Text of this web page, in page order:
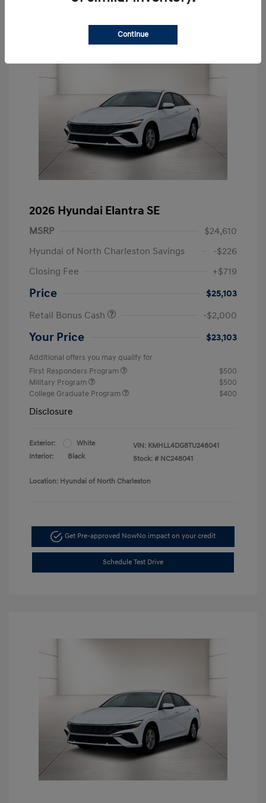
2026 Hyundai Elantra SE
MSRP
$24,610
Hyundai of North Charleston Savings
-$226
Closing Fee
+$719
Price
$25,103
Retail Bonus Cash
-$2,000
Your Price $23,103
Additional offers you may qualify for
First Responders Program
$500
Military Program
$500
College Graduate Program
$400
Disclosure
Exterior:
White
Interior:
Black
VIN: KMHLL4DG8TU248041
Stock: # NC248041
Location: Hyundai of North Charleston
Get Pre-approved NowNo impact on your credit
Schedule Test Drive
Continue